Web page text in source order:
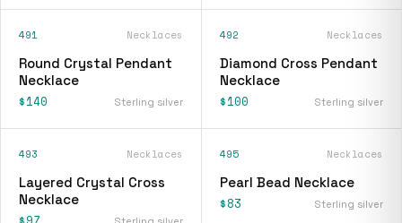
491 Necklaces
Round Crystal Pendant
Necklace
$140 Sterling silver
492 Necklaces
Diamond Cross Pendant
Necklace
$100 Sterling silver
493 Necklaces
Layered Crystal Cross
Necklace
495 Necklaces
Pearl Bead Necklace
$83 Sterling silver